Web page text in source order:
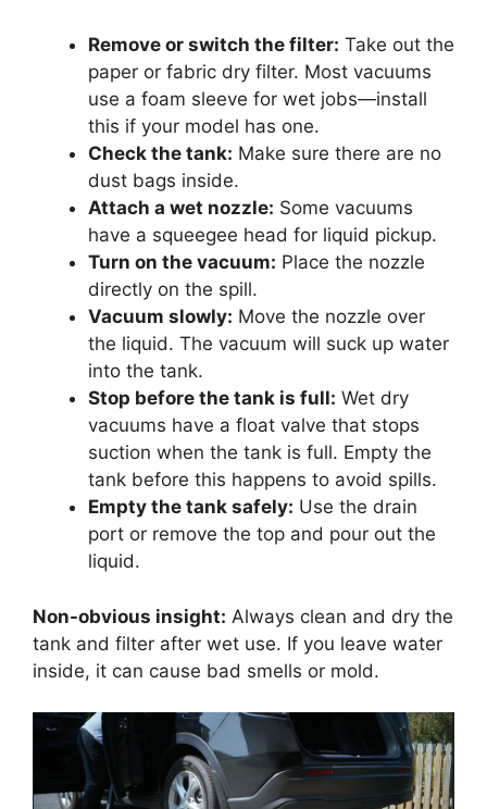
Remove or switch the filter: Take out the
paper or fabric dry filter. Most vacuums
use a foam sleeve for wet jobs—install
this if your model has one.
Check the tank: Make sure there are no
dust bags inside.
Attach a wet nozzle: Some vacuums
have a squeegee head for liquid pickup.
Turn on the vacuum: Place the nozzle
directly on the spill.
Vacuum slowly: Move the nozzle over
the liquid. The vacuum will suck up water
into the tank.
Stop before the tank is full: Wet dry
vacuums have a float valve that stops
suction when the tank is full. Empty the
tank before this happens to avoid spills.
Empty the tank safely: Use the drain
port or remove the top and pour out the
liquid.
Non-obvious insight: Always clean and dry the
tank and filter after wet use. If you leave water
inside, it can cause bad smells or mold.